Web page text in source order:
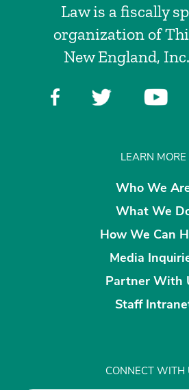
Law is a fiscally
organization of
New England,
LEARN MORE
Who We
What We
How We Can
Media
Partner With
Staff
CONNECT WITH